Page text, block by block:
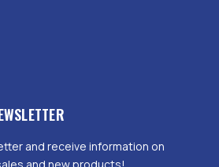
and receive information on